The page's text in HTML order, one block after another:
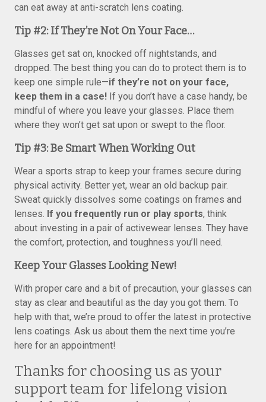
can eat away at anti-scratch lens coating.
Tip #2: If They’re Not On Your Face…
Glasses get sat on, knocked off nightstands, and
dropped. The best thing you can do to protect them is to
keep one simple rule—if they’re not on your face,
keep them in a case! If you don’t have a case handy, be
mindful of where you leave your glasses. Place them
where they won’t get sat upon or swept to the floor.
Tip #3: Be Smart When Working Out
Wear a sports strap to keep your frames secure during
physical activity. Better yet, wear an old backup pair.
Sweat quickly dissolves some coatings on frames and
lenses. If you frequently run or play sports, think
about investing in a pair of activewear lenses. They have
the comfort, protection, and toughness you’ll need.
Keep Your Glasses Looking New!
With proper care and a bit of precaution, your glasses can
stay as clear and beautiful as the day you got them. To
help with that, we’re proud to offer the latest in protective
lens coatings. Ask us about them the next time you’re
here for an appointment!
Thanks for choosing us as your
support team for lifelong vision